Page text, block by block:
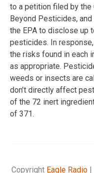
to a petition filed by the
Beyond Pesticides,
the EPA to disclose up
pesticides. In
the risks found in each
as appropriate.
weeds or insects are
don’t directly affect
of the 72 inert
of 371.
Copyright Eagle Radio|